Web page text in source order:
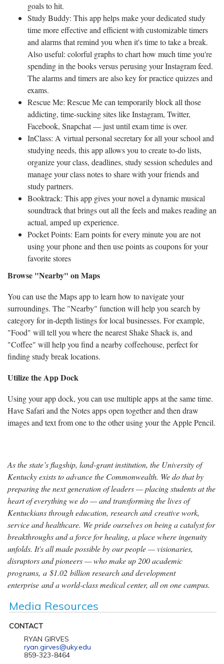
goals to hit.
Study Buddy: This app helps make your dedicated study
time more effective and efficient with customizable timers
and alarms that remind you when it's time to take a break.
Also useful: colorful graphs to chart how much time you're
spending in the books versus perusing your Instagram feed.
The alarms and timers are also key for practice quizzes and
exams.
Rescue Me: Rescue Me can temporarily block all those
addicting, time-sucking sites like Instagram, Twitter,
Facebook, Snapchat — just until exam time is over.
InClass: A virtual personal secretary for all your school and
studying needs, this app allows you to create to-do lists,
organize your class, deadlines, study session schedules and
manage your class notes to share with your friends and
study partners.
Booktrack: This app gives your novel a dynamic musical
soundtrack that brings out all the feels and makes reading an
actual, amped up experience.
Pocket Points: Earn points for every minute you are not
using your phone and then use points as coupons for your
favorite stores
Browse "Nearby" on Maps
You can use the Maps app to learn how to navigate your
surroundings. The "Nearby" function will help you search by
category for in-depth listings for local businesses. For example,
"Food" will tell you where the nearest Shake Shack is, and
"Coffee" will help you find a nearby coffeehouse, perfect for
finding study break locations.
Utilize the App Dock
Using your app dock, you can use multiple apps at the same time.
Have Safari and the Notes apps open together and then draw
images and text from one to the other using your the Apple Pencil.
As the state’s flagship, land-grant institution, the University of
Kentucky exists to advance the Commonwealth. We do that by
preparing the next generation of leaders — placing students at the
heart of everything we do — and transforming the lives of
Kentuckians through education, research and creative work,
service and healthcare. We pride ourselves on being a catalyst for
breakthroughs and a force for healing, a place where ingenuity
unfolds. It's all made possible by our people — visionaries,
disruptors and pioneers — who make up 200 academic
programs, a $1.02 billion research and development
enterprise and a world-class medical center, all on one campus.
Media Resources
CONTACT
RYAN GIRVES
ryan.girves@uky.edu
859-323-8464